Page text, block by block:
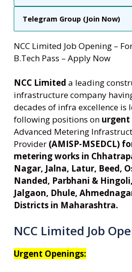
Telegram Group (Join Now)
NCC Limited Job Opening –
B.Tech Pass – Apply Now
NCC Limited a leading
infrastructure company
decades of infra excellence is
following positions on urgent
Advanced Metering
Provider (AMISP-MSEDCL)
metering works in
Nagar, Jalna, Latur, Beed,
Nanded, Parbhani &
Jalgaon, Dhule,
Districts in Maharashtra.
NCC Limited Job
Urgent Openings: